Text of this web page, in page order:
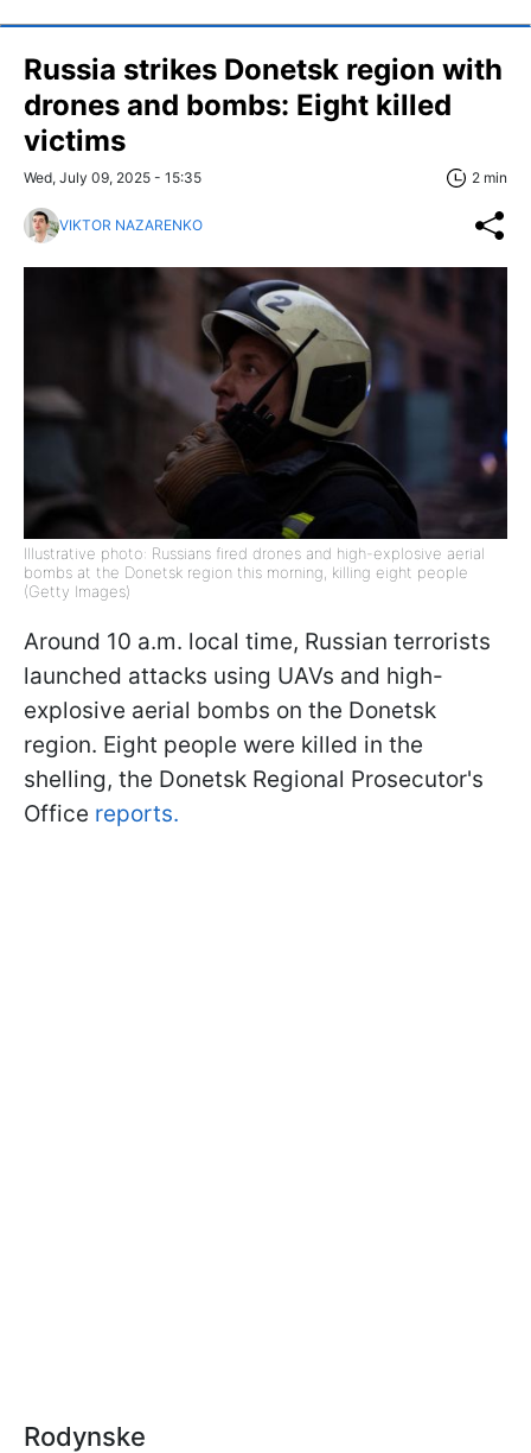
Russia strikes Donetsk region with
drones and bombs: Eight killed
victims
Wed, July 09, 2025 - 15:35 2 min
VIKTOR NAZARENKO
Illustrative photo: Russians fired drones and high-explosive aerial
bombs at the Donetsk region this morning, killing eight people
(Getty Images)
Around 10 a.m. local time, Russian terrorists
launched attacks using UAVs and high-
explosive aerial bombs on the Donetsk
region. Eight people were killed in the
shelling, the Donetsk Regional Prosecutor's
Office reports.
Rodynske